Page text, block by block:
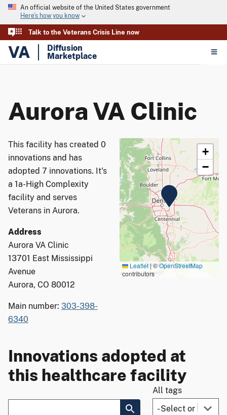
An official website of the United States government
Here’s how you know
Talk to the Veterans Crisis Line now
VA
Diffusion
Marketplace
Aurora VA Clinic
This facility has created 0
innovations and has
adopted 7 innovations. It's
a 1a-High Complexity
facility and serves
Veterans in Aurora.
Address
Aurora VA Clinic
13701 East Mississippi
Avenue
Aurora, CO 80012
Main number: 303-398-
6340
+
−
Leaflet|©OpenStreetMap
contributors
Innovations adopted at
this healthcare facility
All tags